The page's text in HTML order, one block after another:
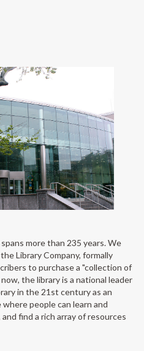
more than 235 years. We
Library Company, formally
to purchase a "collection of
the library is a national leader
in the 21st century as an
people can learn and
find a rich array of resources